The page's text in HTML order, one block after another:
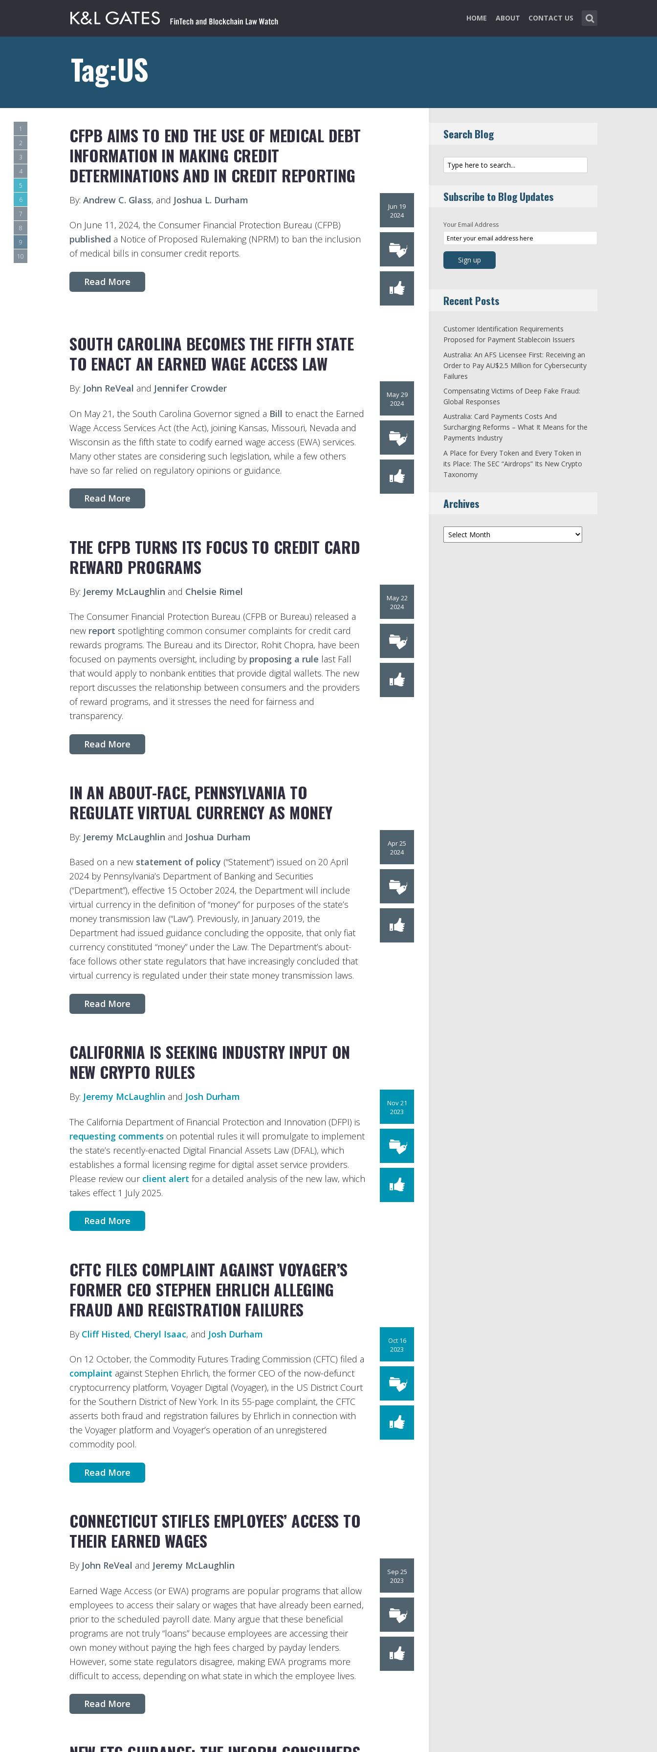
HOME ABOUT CONTACT US
Tag:US
1
2
3
4
5
6
7
8
9
10
CFPB AIMS TO END THE USE OF MEDICAL DEBT
INFORMATION IN MAKING CREDIT
DETERMINATIONS AND IN CREDIT REPORTING
Jun 19
2024
By: Andrew C. Glass, and Joshua L. Durham
On June 11, 2024, the Consumer Financial Protection Bureau (CFPB)
published a Notice of Proposed Rulemaking (NPRM) to ban the inclusion
of medical bills in consumer credit reports.
Read More
SOUTH CAROLINA BECOMES THE FIFTH STATE
TO ENACT AN EARNED WAGE ACCESS LAW
May 29
2024
By: John ReVeal and Jennifer Crowder
On May 21, the South Carolina Governor signed a Bill to enact the Earned
Wage Access Services Act (the Act), joining Kansas, Missouri, Nevada and
Wisconsin as the fifth state to codify earned wage access (EWA) services.
Many other states are considering such legislation, while a few others
have so far relied on regulatory opinions or guidance.
Read More
THE CFPB TURNS ITS FOCUS TO CREDIT CARD
REWARD PROGRAMS
May 22
2024
By: Jeremy McLaughlin and Chelsie Rimel
The Consumer Financial Protection Bureau (CFPB or Bureau) released a
new report spotlighting common consumer complaints for credit card
rewards programs. The Bureau and its Director, Rohit Chopra, have been
focused on payments oversight, including by proposing a rule last Fall
that would apply to nonbank entities that provide digital wallets. The new
report discusses the relationship between consumers and the providers
of reward programs, and it stresses the need for fairness and
transparency.
Read More
IN AN ABOUT-FACE, PENNSYLVANIA TO
REGULATE VIRTUAL CURRENCY AS MONEY
Apr 25
2024
By: Jeremy McLaughlin and Joshua Durham
Based on a new statement of policy (“Statement”) issued on 20 April
2024 by Pennsylvania’s Department of Banking and Securities
(“Department”), effective 15 October 2024, the Department will include
virtual currency in the definition of “money” for purposes of the state’s
money transmission law (“Law”). Previously, in January 2019, the
Department had issued guidance concluding the opposite, that only fiat
currency constituted “money” under the Law. The Department’s about-
face follows other state regulators that have increasingly concluded that
virtual currency is regulated under their state money transmission laws.
Read More
CALIFORNIA IS SEEKING INDUSTRY INPUT ON
NEW CRYPTO RULES
Nov 21
2023
By: Jeremy McLaughlin and Josh Durham
The California Department of Financial Protection and Innovation (DFPI) is
requesting comments on potential rules it will promulgate to implement
the state’s recently-enacted Digital Financial Assets Law (DFAL), which
establishes a formal licensing regime for digital asset service providers.
Please review our client alert for a detailed analysis of the new law, which
takes effect 1 July 2025.
Read More
CFTC FILES COMPLAINT AGAINST VOYAGER’S
FORMER CEO STEPHEN EHRLICH ALLEGING
FRAUD AND REGISTRATION FAILURES
Oct 16
2023
By Cliff Histed, Cheryl Isaac, and Josh Durham
On 12 October, the Commodity Futures Trading Commission (CFTC) filed a
complaint against Stephen Ehrlich, the former CEO of the now-defunct
cryptocurrency platform, Voyager Digital (Voyager), in the US District Court
for the Southern District of New York. In its 55-page complaint, the CFTC
asserts both fraud and registration failures by Ehrlich in connection with
the Voyager platform and Voyager’s operation of an unregistered
commodity pool.
Read More
CONNECTICUT STIFLES EMPLOYEES’ ACCESS TO
THEIR EARNED WAGES
Sep 25
2023
By John ReVeal and Jeremy McLaughlin
Earned Wage Access (or EWA) programs are popular programs that allow
employees to access their salary or wages that have already been earned,
prior to the scheduled payroll date. Many argue that these beneficial
programs are not truly “loans” because employees are accessing their
own money without paying the high fees charged by payday lenders.
However, some state regulators disagree, making EWA programs more
difficult to access, depending on what state in which the employee lives.
Read More
Search Blog
Subscribe to Blog Updates
Your Email Address
Recent Posts
Customer Identification Requirements
Proposed for Payment Stablecoin Issuers
Australia: An AFS Licensee First: Receiving an
Order to Pay AU$2.5 Million for Cybersecurity
Failures
Compensating Victims of Deep Fake Fraud:
Global Responses
Australia: Card Payments Costs And
Surcharging Reforms – What It Means for the
Payments Industry
A Place for Every Token and Every Token in
its Place: The SEC “Airdrops” Its New Crypto
Taxonomy
Archives
Archives